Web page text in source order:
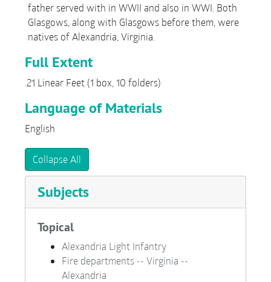
father served with in WWII and also in WWI. Both
Glasgows, along with Glasgows before them, were
natives of Alexandria, Virginia.
Full Extent
.21 Linear Feet (1 box, 10 folders)
Language of Materials
English
Collapse All
Subjects
Topical
Alexandria Light Infantry
Fire departments -- Virginia --
Alexandria